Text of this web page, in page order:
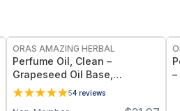
ORAS AMAZING HERBAL
Perfume Oil, Clean –
Grapeseed Oil Base,
Essential Oil Blend
54 reviews